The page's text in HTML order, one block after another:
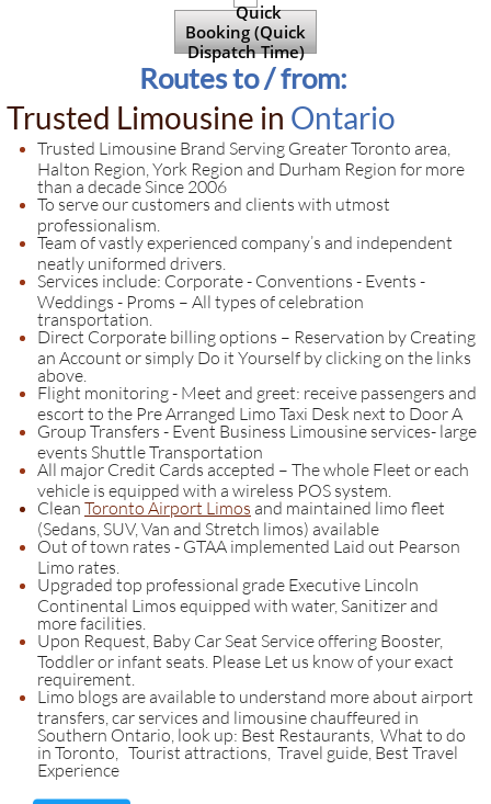
Quick
Booking (Quick
Dispatch Time)
Routes to / from:
Trusted Limousine in Ontario
​​​​Trusted Limousine Brand Serving Greater Toronto area,
Halton Region, York Region and Durham Region for more
than a decade Since 2006
To serve our customers and clients with utmost
professionalism.
Team of vastly experienced company’s and independent
neatly uniformed drivers.
Services include: Corporate - Conventions - Events -
Weddings - Proms – All types of celebration
transportation.
Direct Corporate billing options – Reservation by Creating
an Account or simply Do it Yourself by clicking on the links
above.
Flight monitoring - Meet and greet: receive passengers and
escort to the Pre Arranged Limo Taxi Desk next to Door A
Group Transfers - Event Business Limousine services- large
events Shuttle Transportation
All major Credit Cards accepted – The whole Fleet or each
vehicle is equipped with a wireless POS system.
Clean Toronto Airport Limos and maintained limo fleet
(Sedans, SUV, Van and Stretch limos) available
Out of town rates - GTAA implemented Laid out Pearson
Limo rates.
Upgraded top professional grade Executive Lincoln
Continental Limos equipped with water, Sanitizer and
more facilities.
Upon Request, Baby Car Seat Service offering Booster,
Toddler or infant seats. Please Let us know of your exact
requirement.
Limo blogs are available to understand more about airport
transfers, car services and limousine chauffeured in
Southern Ontario, look up: Best Restaurants, What to do
in Toronto, Tourist attractions, Travel guide, Best Travel
Experience​​